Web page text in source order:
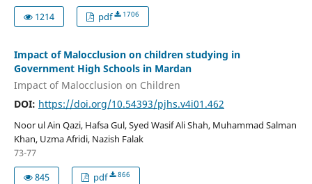
1214
pdf 1706
Impact of Malocclusion on children studying in
Government High Schools in Mardan
Impact of Malocclusion on Children
DOI: https://doi.org/10.54393/pjhs.v4i01.462
Noor ul Ain Qazi, Hafsa Gul, Syed Wasif Ali Shah, Muhammad Salman
Khan, Uzma Afridi, Nazish Falak
73-77
845
pdf 866